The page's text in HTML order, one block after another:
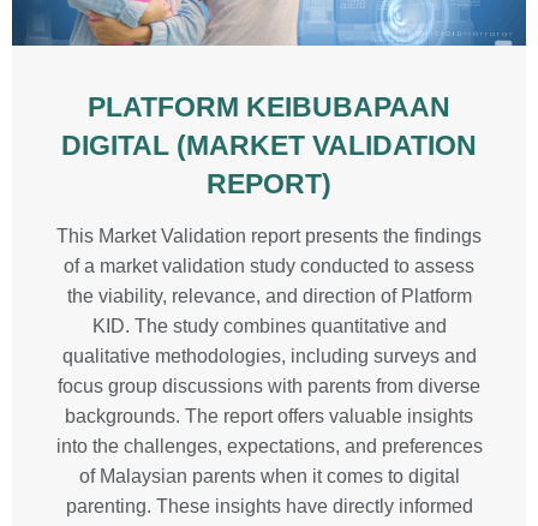
PLATFORM KEIBUBAPAAN
DIGITAL (MARKET VALIDATION
REPORT)
This Market Validation report presents the findings
of a market validation study conducted to assess
the viability, relevance, and direction of Platform
KID. The study combines quantitative and
qualitative methodologies, including surveys and
focus group discussions with parents from diverse
backgrounds. The report offers valuable insights
into the challenges, expectations, and preferences
of Malaysian parents when it comes to digital
parenting. These insights have directly informed